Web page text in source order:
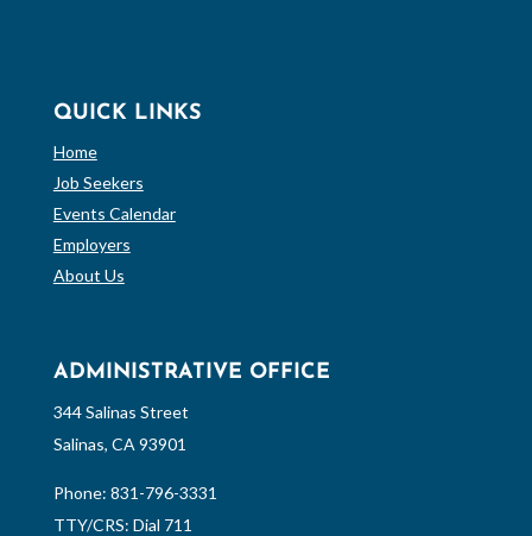
QUICK LINKS
Home
Job Seekers
Events Calendar
Employers
About Us
ADMINISTRATIVE OFFICE
344 Salinas Street
Salinas, CA 93901
Phone: 831-796-3331
TTY/CRS: Dial 711